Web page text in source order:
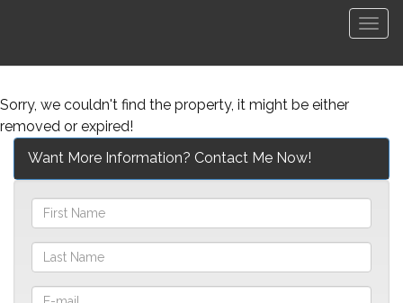
Sorry, we couldn't find the property, it might be either
removed or expired!
Want More Information? Contact Me Now!